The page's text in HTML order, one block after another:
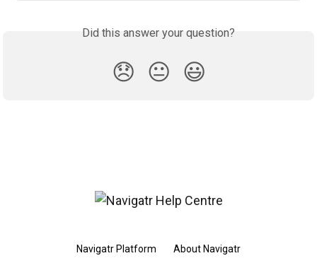
Did this answer your question?
😞 😐 😃
Navigatr Platform About Navigatr